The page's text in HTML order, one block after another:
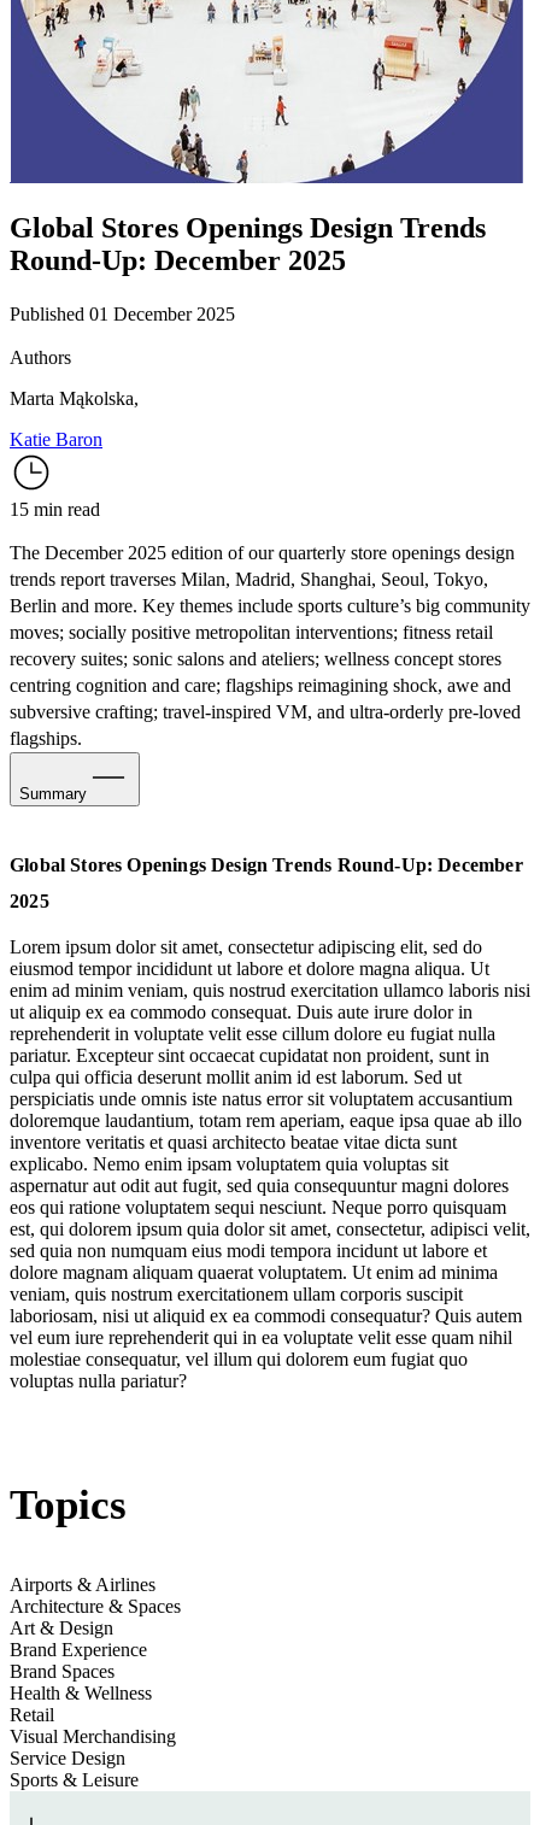
Global Stores Openings Design Trends
Round-Up: December 2025
Published 01 December 2025
Authors
Marta Mąkolska,
Katie Baron
15 min read
The December 2025 edition of our quarterly store openings design
trends report traverses Milan, Madrid, Shanghai, Seoul, Tokyo,
Berlin and more. Key themes include sports culture’s big community
moves; socially positive metropolitan interventions; fitness retail
recovery suites; sonic salons and ateliers; wellness concept stores
centring cognition and care; flagships reimagining shock, awe and
subversive crafting; travel-inspired VM, and ultra-orderly pre-loved
flagships.
Summary
Run Recovery Suites: Heritage Meets Hyper-Modernity
Listening Salons, Ateliers & Hometown Music Homages
Care & Cognition: Wellness Concept Stores
Commerce & the Colossus: Shock, Awe & Subversive Crafting
Travel-Inspired VM
Putting the Order into Pre-Loved
Golden Goose
Golden Goose
Run Recovery Suites: Heritage Meets Hyper-Modernity
Listening Salons, Ateliers & Hometown Music Homages
Global Stores Openings Design Trends Round-Up: December
2025
Lorem ipsum dolor sit amet, consectetur adipiscing elit, sed do
eiusmod tempor incididunt ut labore et dolore magna aliqua. Ut
enim ad minim veniam, quis nostrud exercitation ullamco laboris nisi
ut aliquip ex ea commodo consequat. Duis aute irure dolor in
reprehenderit in voluptate velit esse cillum dolore eu fugiat nulla
pariatur. Excepteur sint occaecat cupidatat non proident, sunt in
culpa qui officia deserunt mollit anim id est laborum. Sed ut
perspiciatis unde omnis iste natus error sit voluptatem accusantium
doloremque laudantium, totam rem aperiam, eaque ipsa quae ab illo
inventore veritatis et quasi architecto beatae vitae dicta sunt
explicabo. Nemo enim ipsam voluptatem quia voluptas sit
aspernatur aut odit aut fugit, sed quia consequuntur magni dolores
eos qui ratione voluptatem sequi nesciunt. Neque porro quisquam
est, qui dolorem ipsum quia dolor sit amet, consectetur, adipisci velit,
sed quia non numquam eius modi tempora incidunt ut labore et
dolore magnam aliquam quaerat voluptatem. Ut enim ad minima
veniam, quis nostrum exercitationem ullam corporis suscipit
laboriosam, nisi ut aliquid ex ea commodi consequatur? Quis autem
vel eum iure reprehenderit qui in ea voluptate velit esse quam nihil
molestiae consequatur, vel illum qui dolorem eum fugiat quo
voluptas nulla pariatur?
Topics
Airports & Airlines
Architecture & Spaces
Art & Design
Brand Experience
Brand Spaces
Health & Wellness
Retail
Visual Merchandising
Service Design
Sports & Leisure